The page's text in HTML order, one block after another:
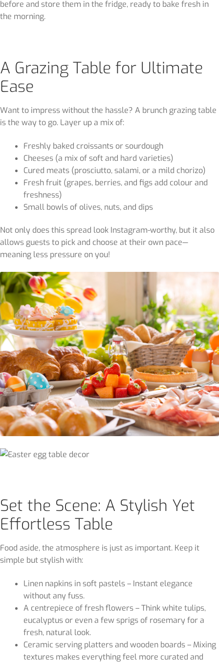
before and store them in the fridge, ready to bake fresh in
the morning.
A Grazing Table for Ultimate
Ease
Want to impress without the hassle? A brunch grazing table
is the way to go. Layer up a mix of:
Freshly baked croissants or sourdough
Cheeses (a mix of soft and hard varieties)
Cured meats (prosciutto, salami, or a mild chorizo)
Fresh fruit (grapes, berries, and figs add colour and
freshness)
Small bowls of olives, nuts, and dips
Not only does this spread look Instagram-worthy, but it also
allows guests to pick and choose at their own pace—
meaning less pressure on you!
Set the Scene: A Stylish Yet
Effortless Table
Food aside, the atmosphere is just as important. Keep it
simple but stylish with:
Linen napkins in soft pastels – Instant elegance
without any fuss.
A centrepiece of fresh flowers – Think white tulips,
eucalyptus or even a few sprigs of rosemary for a
fresh, natural look.
Ceramic serving platters and wooden boards – Mixing
textures makes everything feel more curated and